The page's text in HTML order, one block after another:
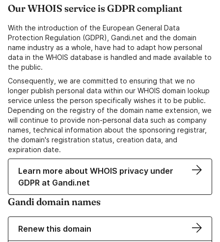
Our WHOIS service is GDPR compliant
With the introduction of the European General Data
Protection Regulation (GDPR), Gandi.net and the domain
name industry as a whole, have had to adapt how personal
data in the WHOIS database is handled and made available to
the public.
Consequently, we are committed to ensuring that we no
longer publish personal data within our WHOIS domain lookup
service unless the person specifically wishes it to be public.
Depending on the registry of the domain name extension, we
will continue to provide non-personal data such as company
names, technical information about the sponsoring registrar,
the domain's registration status, creation data, and
expiration date.
Learn more about WHOIS privacy under
GDPR at Gandi.net
Gandi domain names
Renew this domain